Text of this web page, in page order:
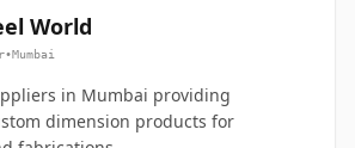
World
•Mumbai
in Mumbai providing
dimension products for